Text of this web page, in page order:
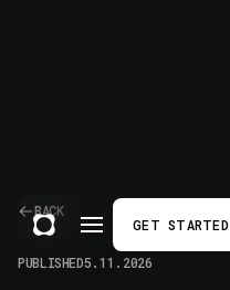
GET STARTED
BACK
PUBLISHED5.11.2026